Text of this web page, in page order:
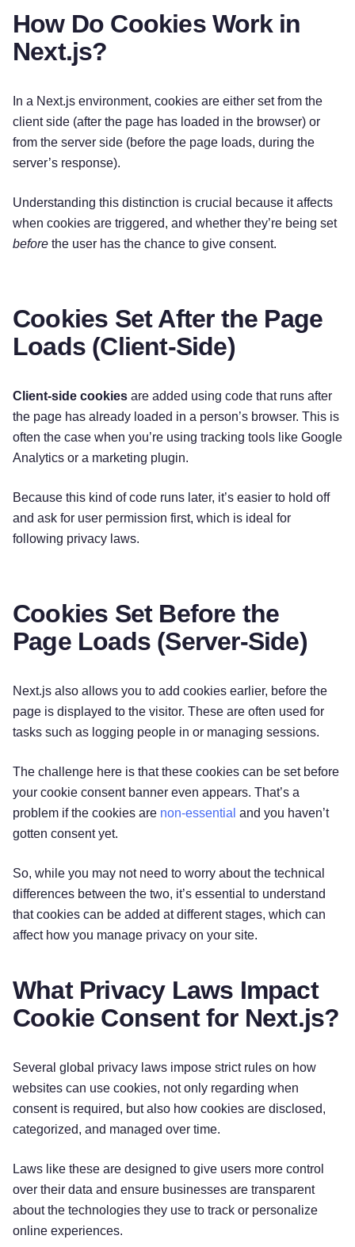
How Do Cookies Work in
Next.js?
In a Next.js environment, cookies are either set from the
client side (after the page has loaded in the browser) or
from the server side (before the page loads, during the
server’s response).
Understanding this distinction is crucial because it affects
when cookies are triggered, and whether they’re being set
before the user has the chance to give consent.
Cookies Set After the Page
Loads (Client-Side)
Client-side cookies are added using code that runs after
the page has already loaded in a person’s browser. This is
often the case when you’re using tracking tools like Google
Analytics or a marketing plugin.
Because this kind of code runs later, it’s easier to hold off
and ask for user permission first, which is ideal for
following privacy laws.
Cookies Set Before the
Page Loads (Server-Side)
Next.js also allows you to add cookies earlier, before the
page is displayed to the visitor. These are often used for
tasks such as logging people in or managing sessions.
The challenge here is that these cookies can be set before
your cookie consent banner even appears. That’s a
problem if the cookies are non-essential and you haven’t
gotten consent yet.
So, while you may not need to worry about the technical
differences between the two, it’s essential to understand
that cookies can be added at different stages, which can
affect how you manage privacy on your site.
What Privacy Laws Impact
Cookie Consent for Next.js?
Several global privacy laws impose strict rules on how
websites can use cookies, not only regarding when
consent is required, but also how cookies are disclosed,
categorized, and managed over time.
Laws like these are designed to give users more control
over their data and ensure businesses are transparent
about the technologies they use to track or personalize
online experiences.